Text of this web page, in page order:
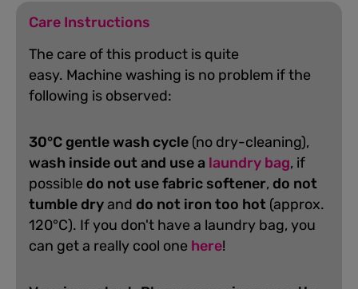
Care Instructions
The care of this product is quite
easy. Machine washing is no problem if the
following is observed:
30°C gentle wash cycle (no dry-cleaning),
wash inside out and use a laundry bag, if
possible do not use fabric softener, do not
tumble dryand do not iron too hot (approx.
120°C). If you don't have a laundry bag, you
can get a really cool one here!